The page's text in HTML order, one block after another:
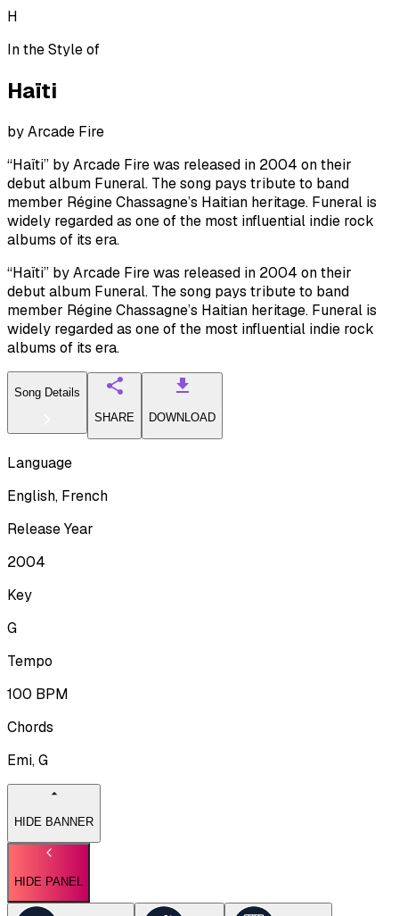
H
In the Style of
Haïti
byArcade Fire
“Haïti” by Arcade Fire was released in 2004 on their
debut album Funeral. The song pays tribute to band
member Régine Chassagne’s Haitian heritage. Funeral is
widely regarded as one of the most influential indie rock
albums of its era.
“Haïti” by Arcade Fire was released in 2004 on their
debut album Funeral. The song pays tribute to band
member Régine Chassagne’s Haitian heritage. Funeral is
widely regarded as one of the most influential indie rock
albums of its era.
Song Details
SHARE
DOWNLOAD
Language
English, French
Release Year
2004
Key
G
Tempo
100 BPM
Chords
Emi, G
HIDE BANNER
HIDE PANEL